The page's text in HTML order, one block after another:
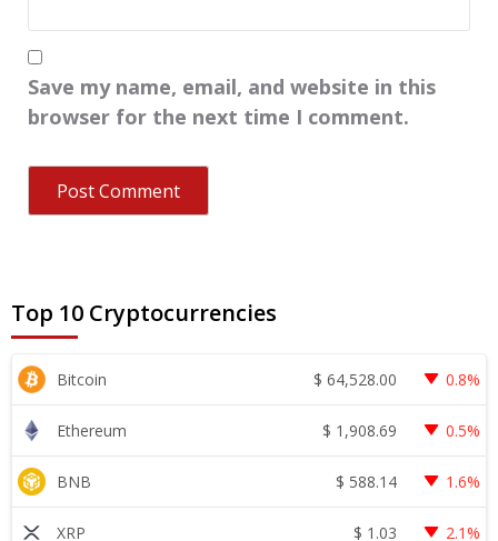
Save my name, email, and website in this
browser for the next time I comment.
Top 10 Cryptocurrencies
Bitcoin $ 64,528.00 0.8%
Ethereum $ 1,908.69 0.5%
BNB $ 588.14 1.6%
XRP $ 1.03 2.1%